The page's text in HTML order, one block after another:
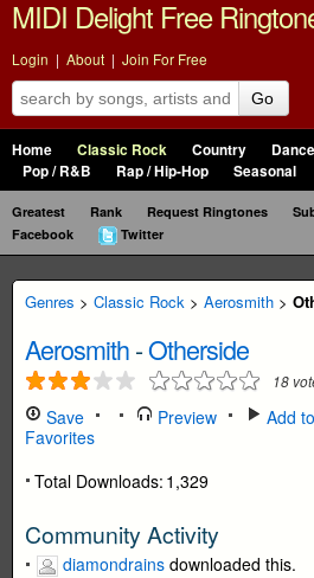
MIDI Delight Free
Login | About | Join For Free
Go
Home Classic Rock Country Dance
Pop / R&B
Rap / Hip-Hop Seasonal
Greatest Rank Request Ringtones
Facebook
Twitter
Genres > Classic Rock > Aerosmith >
Aerosmith-Otherside
18
Save Preview Add
Favorites
Total Downloads: 1,329
Community Activity
diamondrains downloaded this.